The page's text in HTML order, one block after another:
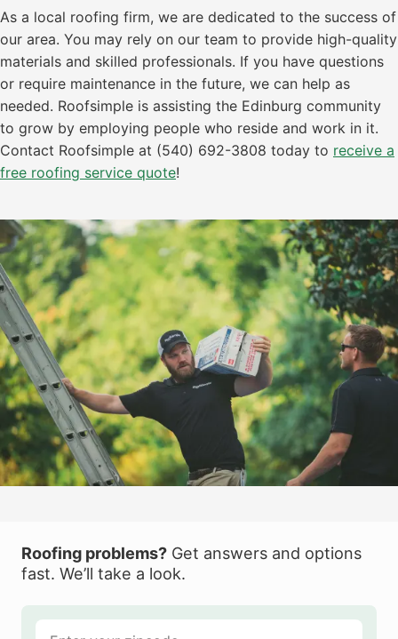
As a local roofing firm, we are dedicated to the success of
our area. You may rely on our team to provide high-quality
materials and skilled professionals. If you have questions
or require maintenance in the future, we can help as
needed. Roofsimple is assisting the Edinburg community
to grow by employing people who reside and work in it.
Contact Roofsimple at (540) 692-3808 today to receive a
free roofing service quote!
Roofing problems? Get answers and options
fast. We’ll take a look.